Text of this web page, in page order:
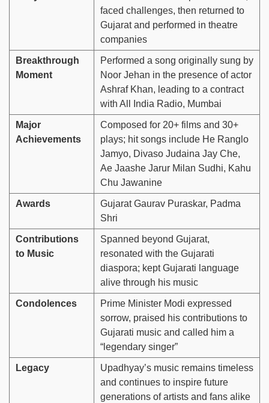
faced challenges, then returned to
Gujarat and performed in theatre
companies
Breakthrough
Moment
Performed a song originally sung by
Noor Jehan in the presence of actor
Ashraf Khan, leading to a contract
with All India Radio, Mumbai
Major
Achievements
Composed for 20+ films and 30+
plays; hit songs include He Ranglo
Jamyo, Divaso Judaina Jay Che,
Ae Jaashe Jarur Milan Sudhi, Kahu
Chu Jawanine
Awards
Gujarat Gaurav Puraskar, Padma
Shri
Contributions
to Music
Spanned beyond Gujarat,
resonated with the Gujarati
diaspora; kept Gujarati language
alive through his music
Condolences
Prime Minister Modi expressed
sorrow, praised his contributions to
Gujarati music and called him a
“legendary singer”
Legacy
Upadhyay’s music remains timeless
and continues to inspire future
generations of artists and fans alike